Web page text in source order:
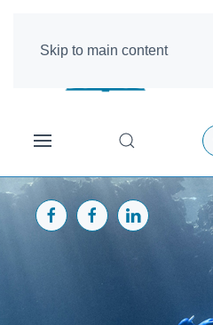
Skip to main content